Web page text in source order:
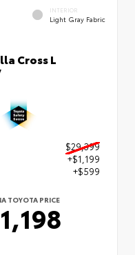
INTERIOR
Light Gray Fabric
Cross L
$29,399
+$1,199
+$599
TOYOTA PRICE